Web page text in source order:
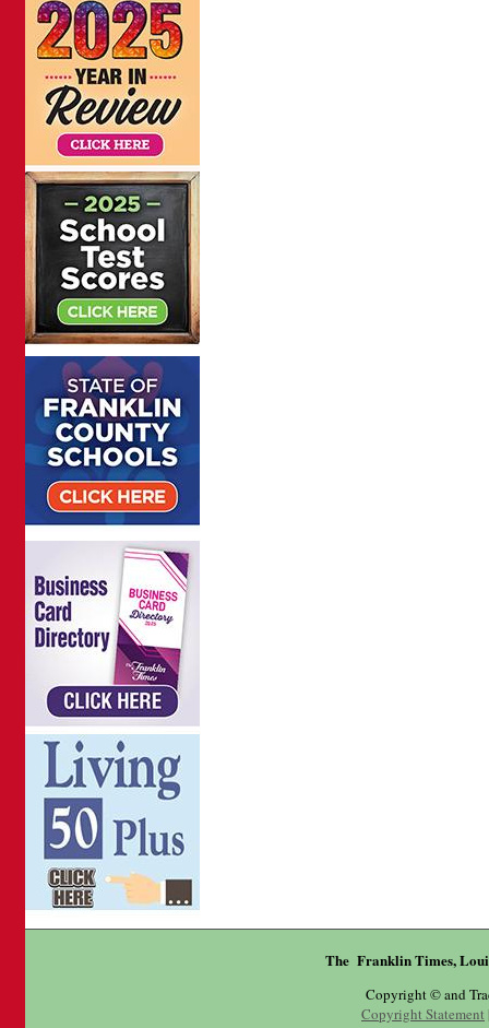
The Franklin Times,
Copyright © and
Copyright Statement